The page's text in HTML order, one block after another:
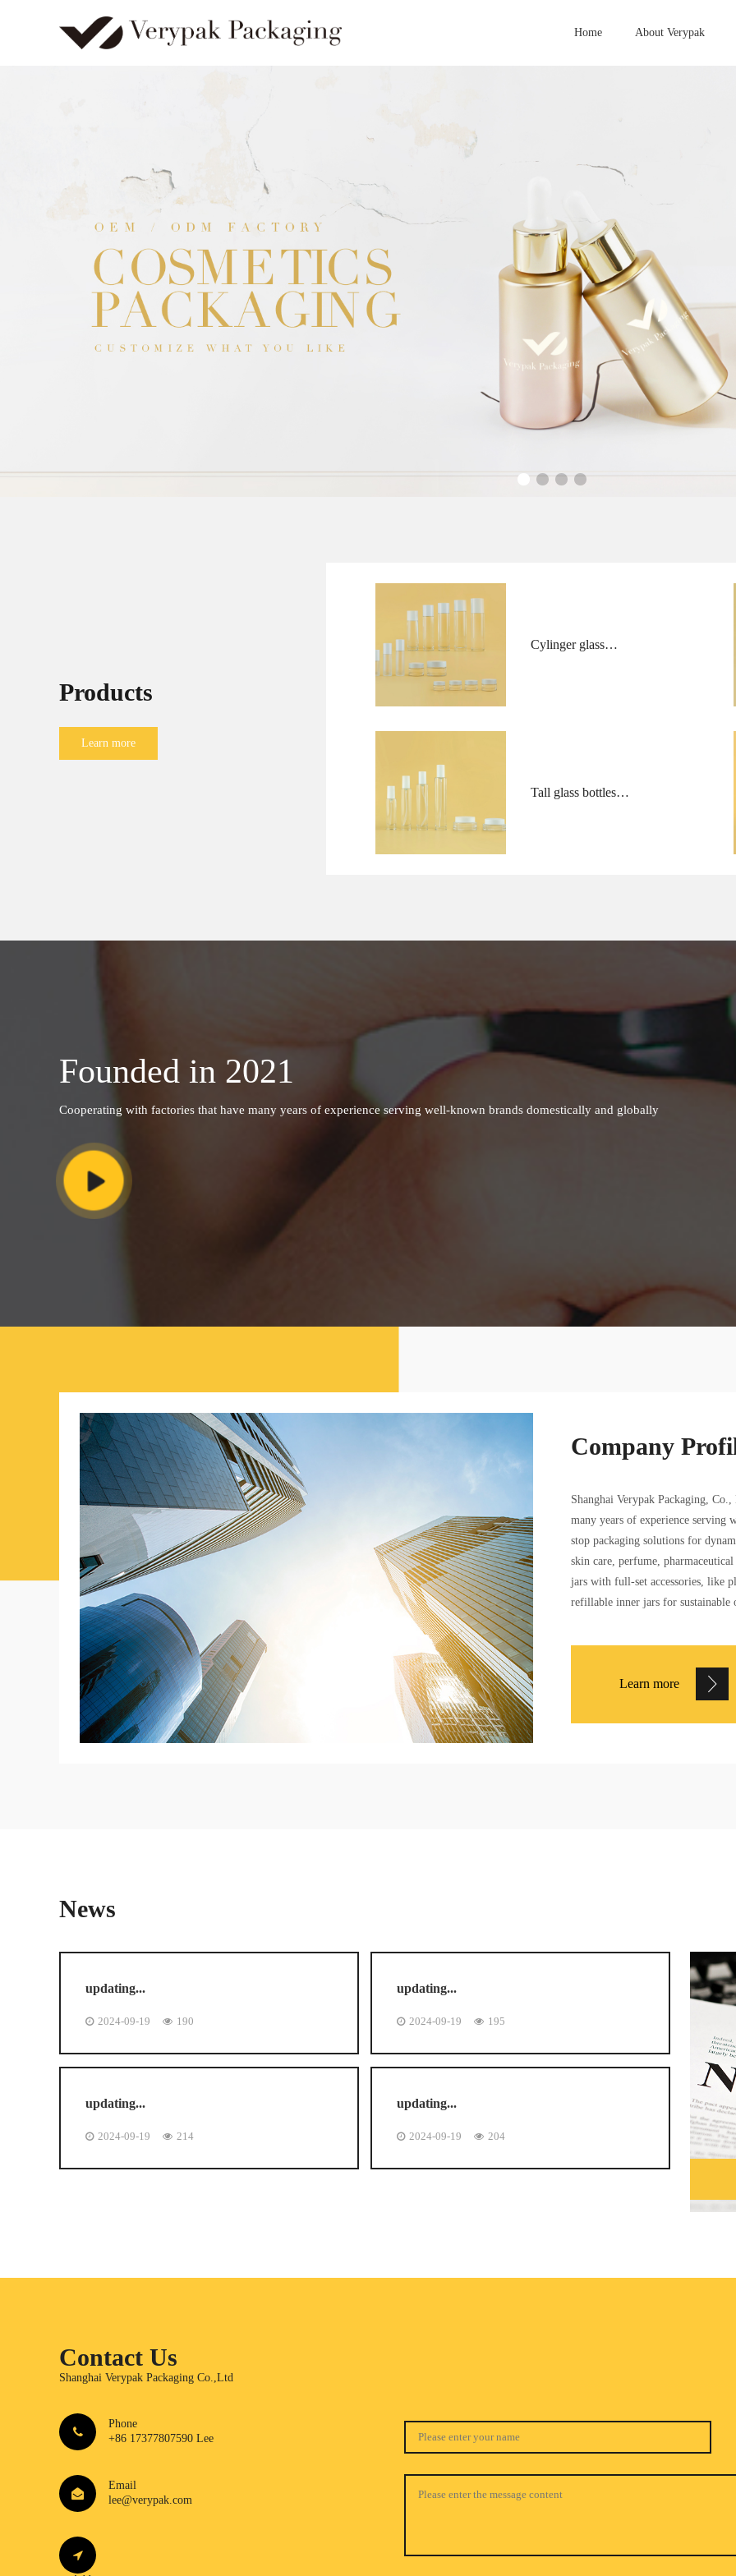
Home About Verypak
Products
Learn more
Cylinger glass
Tall glass bottles
Founded in 2021
Cooperating with factories that have many years of experience serving well-known brands domestically and globally
Company
Shanghai Verypak Packaging,
many years of experience serving
stop packaging solutions for
skin care, perfume,
jars with full-set accessories, like
refillable inner jars for sustainable
Learn more
News
updating...
2024-09-19 190
updating...
2024-09-19 195
updating...
2024-09-19 214
updating...
2024-09-19 204
Contact Us
Shanghai Verypak Packaging Co.,Ltd
Phone
+86 17377807590 Lee
Email
lee@verypak.com